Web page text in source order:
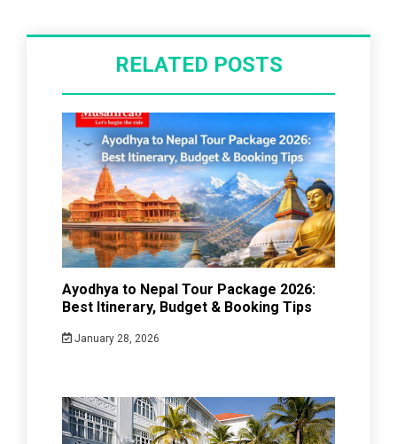
RELATED POSTS
Ayodhya to Nepal Tour Package 2026:
Best Itinerary, Budget & Booking Tips
January 28, 2026